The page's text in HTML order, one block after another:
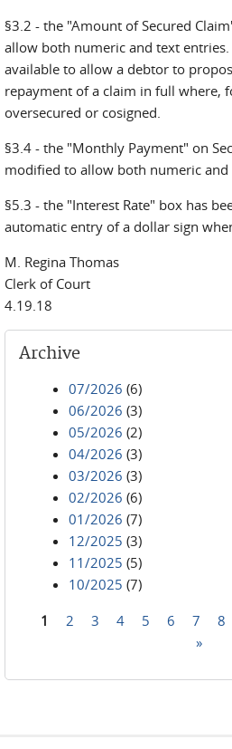
§3.2 - the "Amount of Secured
allow both numeric and text
available to allow a debtor to
repayment of a claim in full where,
oversecured or cosigned.
§3.4 - the "Monthly Payment" on
modified to allow both numeric and
§5.3 - the "Interest Rate" box has
automatic entry of a dollar sign
M. Regina Thomas
Clerk of Court
4.19.18
Archive
07/2026 (6)
06/2026 (3)
05/2026 (2)
04/2026 (3)
03/2026 (3)
02/2026 (6)
01/2026 (7)
12/2025 (3)
11/2025 (5)
10/2025 (7)
1 2 3 4 5 6 7 8
»